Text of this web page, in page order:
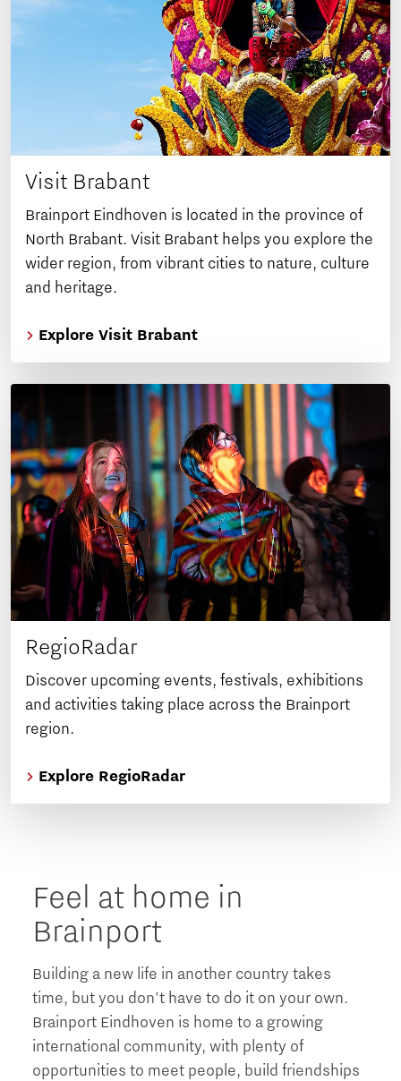
Visit Brabant
Brainport Eindhoven is located in the province of
North Brabant. Visit Brabant helps you explore the
wider region, from vibrant cities to nature, culture
and heritage.
Explore Visit Brabant
RegioRadar
Discover upcoming events, festivals, exhibitions
and activities taking place across the Brainport
region.
Explore RegioRadar
Feel at home in
Brainport
Building a new life in another country takes
time, but you don't have to do it on your own.
Brainport Eindhoven is home to a growing
international community, with plenty of
opportunities to meet people, build friendships